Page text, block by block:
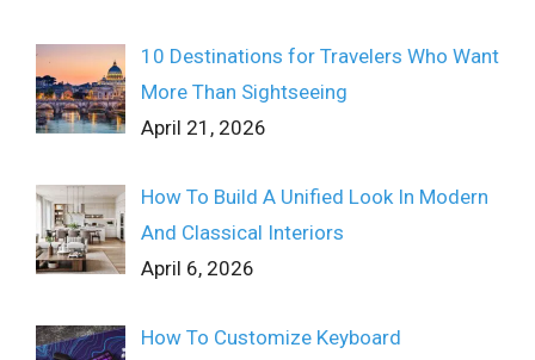
10 Destinations for Travelers Who Want
More Than Sightseeing
April 21, 2026
How To Build A Unified Look In Modern
And Classical Interiors
April 6, 2026
How To Customize Keyboard